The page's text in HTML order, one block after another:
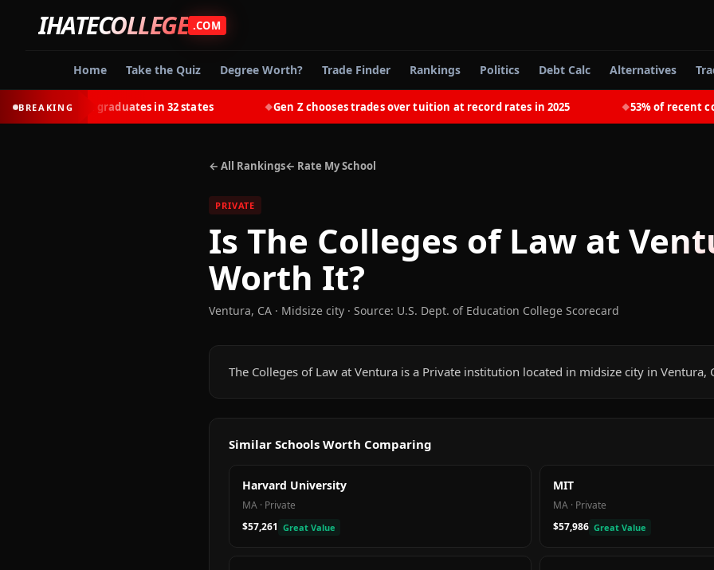
IHATECOLLEGE .COM
Home Take the Quiz Degree Worth? Trade Finder Rankings Politics Debt Calc Alternatives
BREAKING
college graduates in 32 states Gen Z chooses trades over tuition at record rates in 2025 53% of recent
← All Rankings← Rate My School
PRIVATE
Is The Colleges of Law at
Worth It?
Ventura, CA · Midsize city · Source: U.S. Dept. of Education College Scorecard
The Colleges of Law at Ventura is a Private institution located in midsize city in Ventura,
Similar Schools Worth Comparing
Harvard University
MA · Private
$57,261 Great Value
MIT
MA · Private
$57,986 Great Value